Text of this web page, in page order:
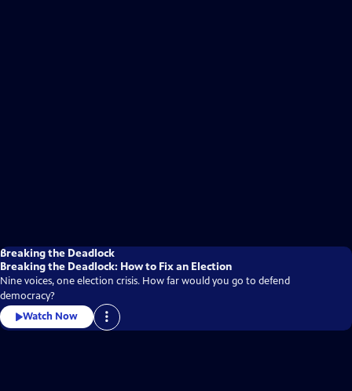
Breaking the Deadlock
Breaking the Deadlock: How to Fix an Election
Nine voices, one election crisis. How far would you go to defend
democracy?
Watch Now